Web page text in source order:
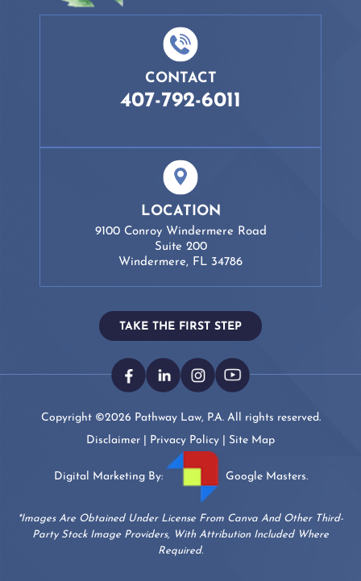
CONTACT
407-792-6011
LOCATION
9100 Conroy Windermere Road
Suite 200
Windermere, FL 34786
TAKE THE FIRST STEP
Copyright ©2026 Pathway Law, P.A. All rights reserved.
Disclaimer
Privacy Policy Site Map
Digital Marketing By: Google Masters.
*Images Are Obtained Under License From Canva And Other Third-
Party Stock Image Providers, With Attribution Included Where
Required.